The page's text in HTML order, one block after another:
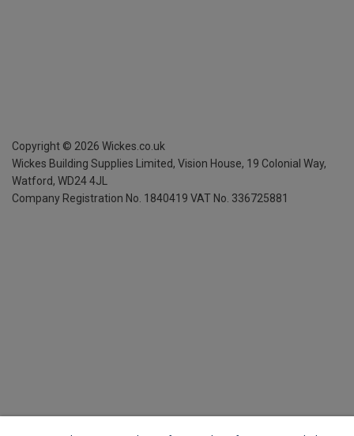
Copyright © 2026 Wickes.co.uk
Wickes Building Supplies Limited, Vision House, 19 Colonial Way,
Watford, WD24 4JL
Company Registration No. 1840419 VAT No. 336725881